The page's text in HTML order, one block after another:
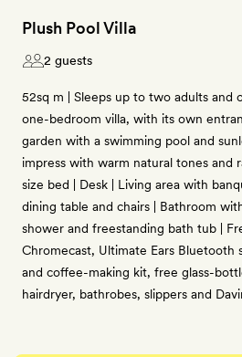
Plush Pool Villa
2 guests
52sq m | Sleeps up to two adults and
one-bedroom villa, with its own
garden with a swimming pool and
impress with warm natural tones and
size bed | Desk | Living area with
dining table and chairs | Bathroom
shower and freestanding bath tub |
Chromecast, Ultimate Ears Bluetooth
and coffee-making kit, free glass-
hairdryer, bathrobes, slippers and